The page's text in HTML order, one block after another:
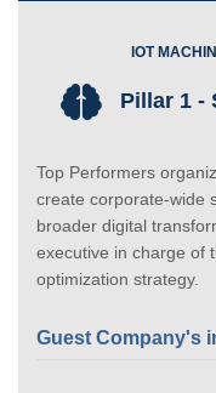
IOT
Pillar 1 -
Top Performers
create corporate-wide
broader digital
executive in charge of
optimization strategy.
Guest Company's